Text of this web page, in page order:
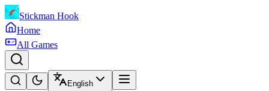
Stickman Hook
Home
All Games
English